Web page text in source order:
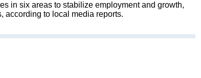
in six areas to stabilize employment and growth,
according to local media reports.